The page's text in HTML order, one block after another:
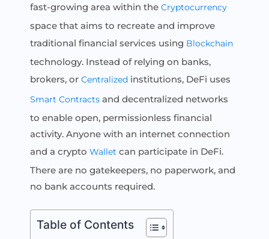
fast-growing area within the Cryptocurrency
space that aims to recreate and improve
traditional financial services using Blockchain
technology. Instead of relying on banks,
brokers, or Centralized institutions, DeFi uses
Smart Contracts and decentralized networks
to enable open, permissionless financial
activity. Anyone with an internet connection
and a crypto Wallet can participate in DeFi.
There are no gatekeepers, no paperwork, and
no bank accounts required.
Table of Contents